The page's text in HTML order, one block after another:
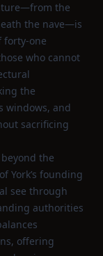
the
the nave—is
who cannot
the
windows, and
sacrificing
the
York’s founding
see through
authorities
offering